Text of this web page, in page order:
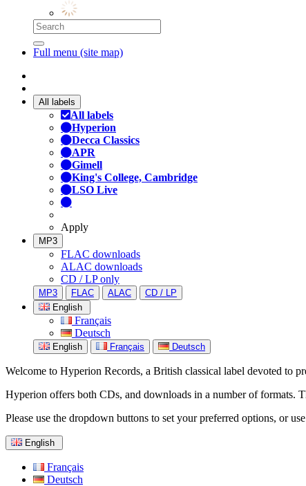
Full menu (site map)
All labels
All labels
Hyperion
Decca Classics
APR
Gimell
King's College, Cambridge
LSO Live
Apply
MP3
FLAC downloads
ALAC downloads
CD / LP only
MP3 FLAC ALAC
CD / LP
English
Français
Deutsch
English Français Deutsch
Welcome to Hyperion Records, a British classical label devoted to
Hyperion offers both CDs, and downloads in a number of formats.
Please use the dropdown buttons to set your preferred options, or
English
Français
Deutsch